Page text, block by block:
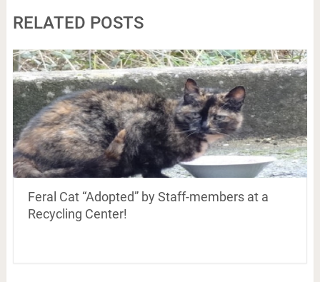
RELATED POSTS
Feral Cat “Adopted” by Staff-members at a
Recycling Center!